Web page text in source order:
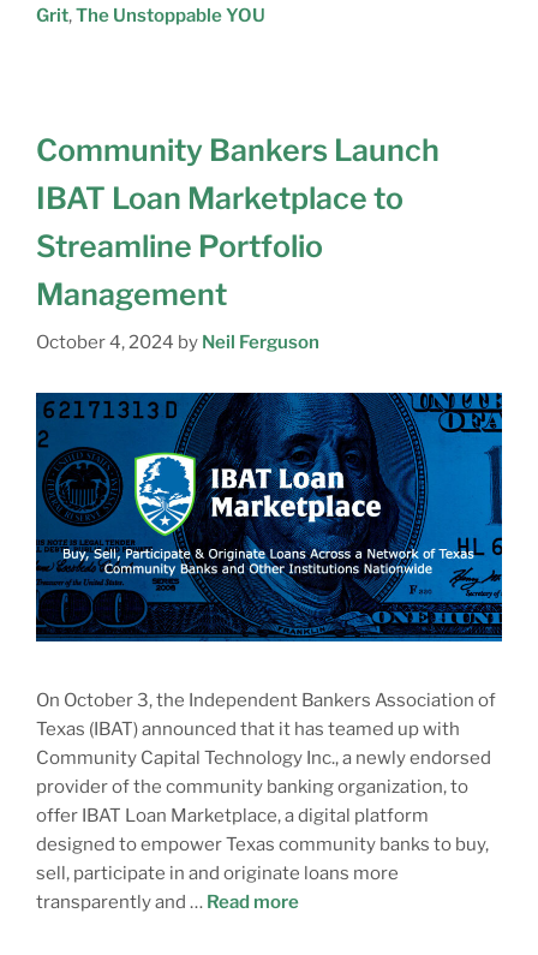
Grit,The Unstoppable YOU
Community Bankers Launch
IBAT Loan Marketplace to
Streamline Portfolio
Management
October 4, 2024 by Neil Ferguson
On October 3, the Independent Bankers Association of
Texas (IBAT) announced that it has teamed up with
Community Capital Technology Inc., a newly endorsed
provider of the community banking organization, to
offer IBAT Loan Marketplace, a digital platform
designed to empower Texas community banks to buy,
sell, participate in and originate loans more
transparently and … Read more